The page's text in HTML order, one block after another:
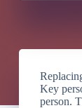
Key
person.